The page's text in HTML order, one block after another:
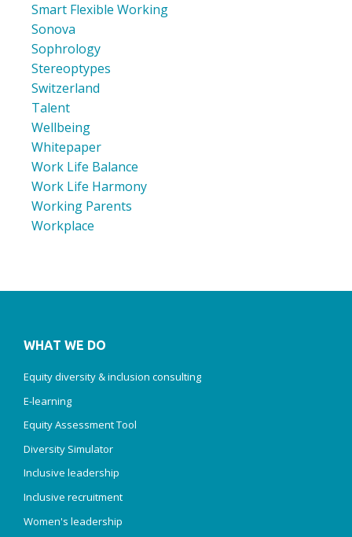
Smart Flexible Working
Sonova
Sophrology
Stereoptypes
Switzerland
Talent
Wellbeing
Whitepaper
Work Life Balance
Work Life Harmony
Working Parents
Workplace
WHAT WE DO
Equity diversity & inclusion consulting
E-learning
Equity Assessment Tool
Diversity Simulator
Inclusive leadership
Inclusive recruitment
Women's leadership